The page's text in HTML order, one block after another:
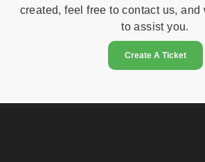
created, feel free to contact us,
to assist you.
Create A Ticket